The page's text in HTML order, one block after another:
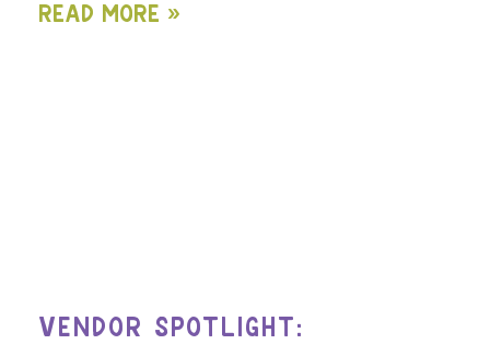
Read More »
VENDOR SPOTLIGHT: